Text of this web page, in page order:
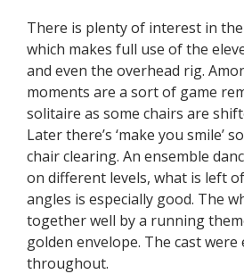
There is plenty of interest in
which makes full use of the
and even the overhead rig.
moments are a sort of game
solitaire as some chairs are
Later there’s ‘make you smile’
chair clearing. An ensemble
on different levels, what is left
angles is especially good. The
together well by a running
golden envelope. The cast were
throughout.